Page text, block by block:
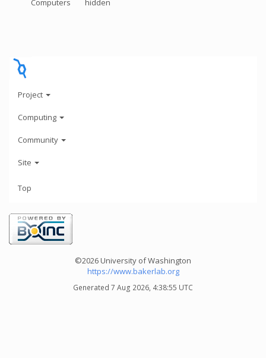
Computers hidden
Project
Computing
Community
Site
Top
©2026 University of Washington
https://www.bakerlab.org
Generated 7 Aug 2026, 4:38:55 UTC